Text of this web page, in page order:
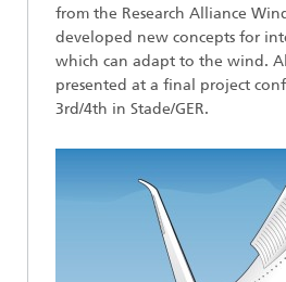
from the Research Alliance
developed new concepts for
which can adapt to the wind.
presented at a final project
3rd/4th in Stade/GER.